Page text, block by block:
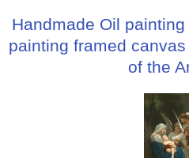
Handmade Oil
painting framed
of the